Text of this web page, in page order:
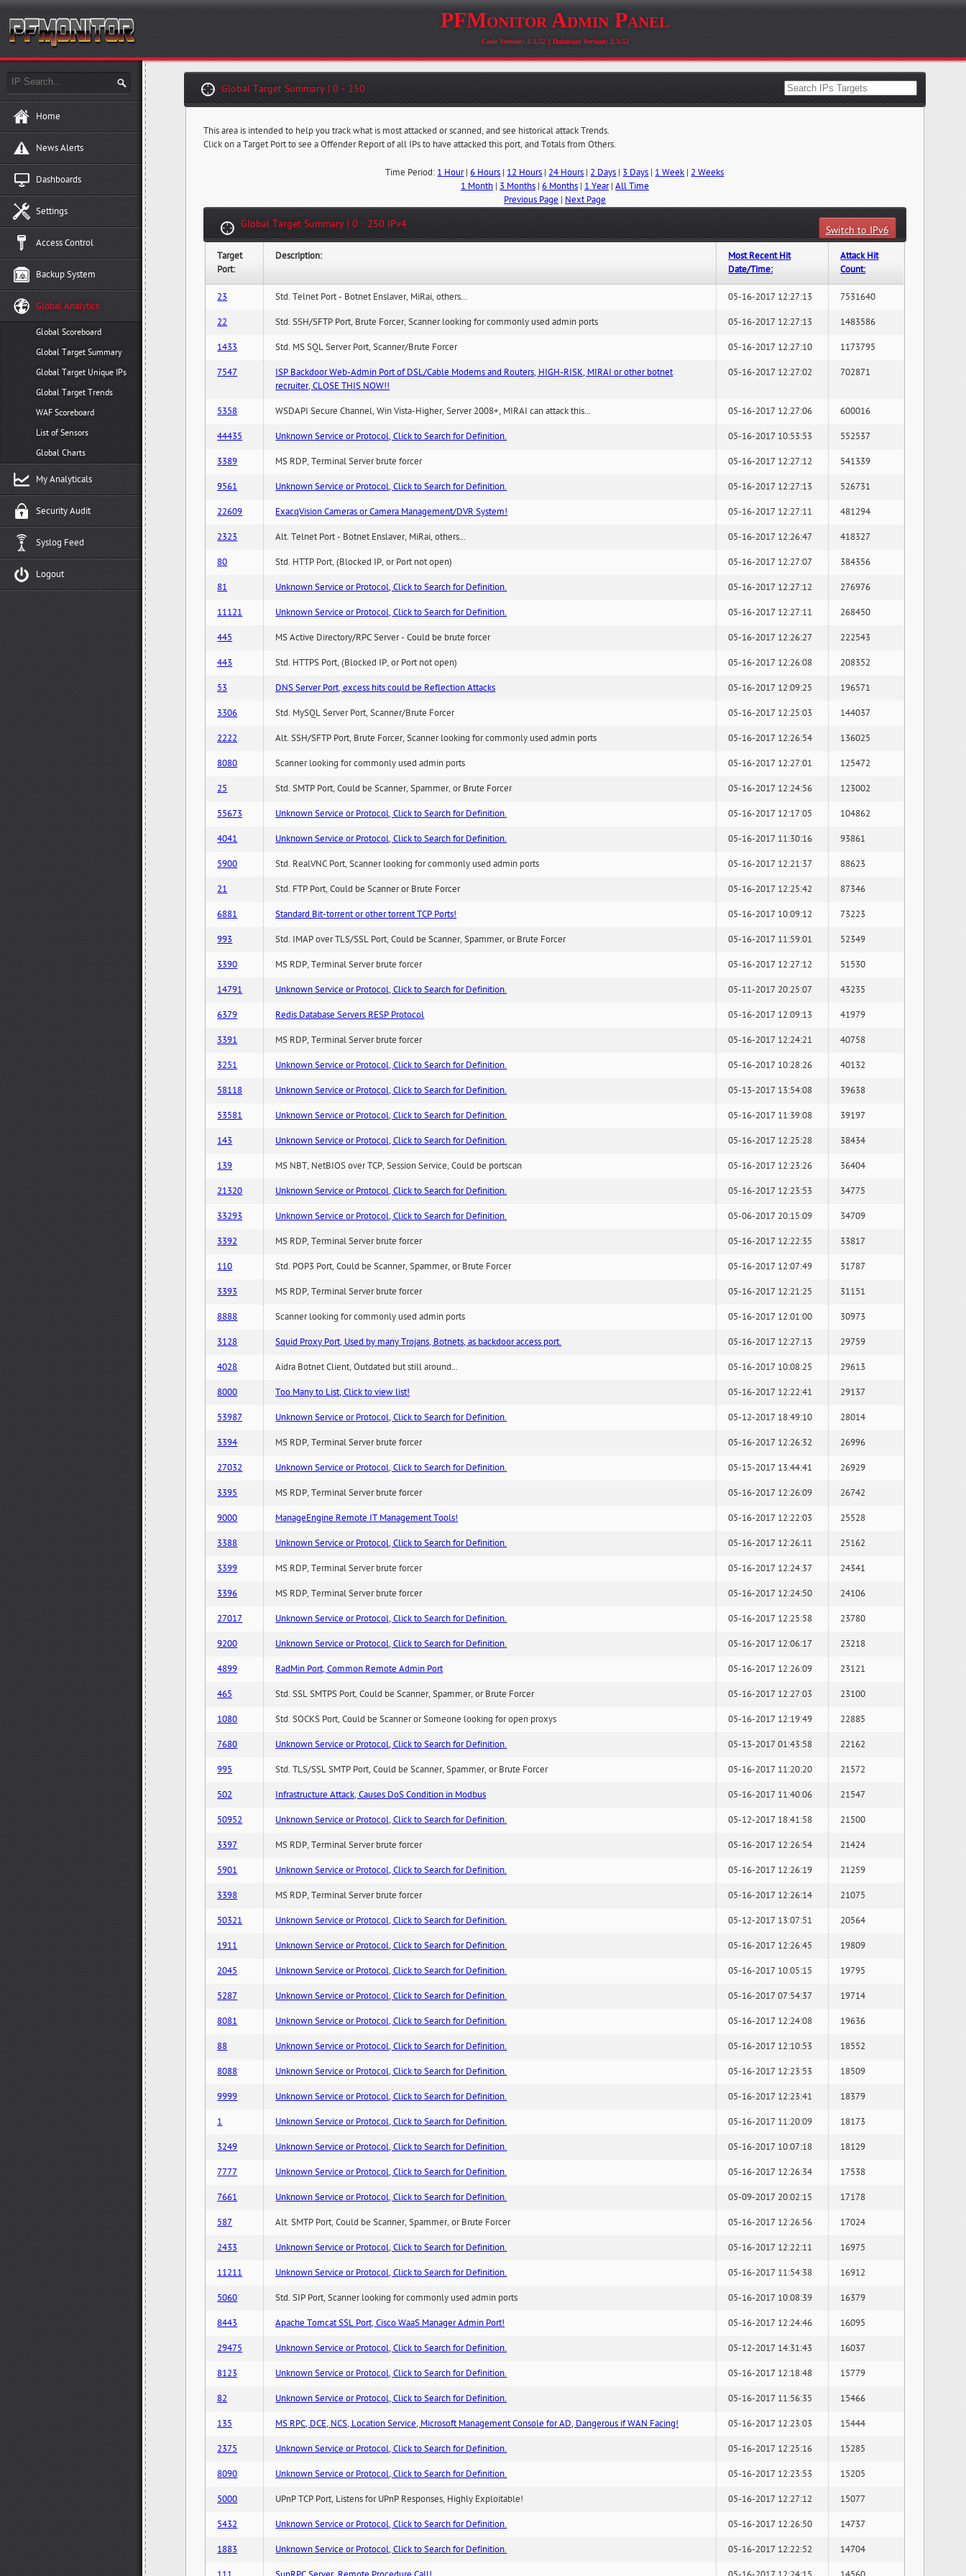
PFMonitor Admin Panel
Code Version: 2.3.52 || Database Version: 2.3.52
Home
News Alerts
Dashboards
Settings
Access Control
Backup System
Global Analytics
Global Scoreboard
Global Target Summary
Global Target Unique IPs
Global Target Trends
WAF Scoreboard
List of Sensors
Global Charts
My Analyticals
Security Audit
Syslog Feed
Logout
Global Target Summary | 0 - 250
This area is intended to help you track what is most attacked or scanned, and see historical attack Trends.
Click on a Target Port to see a Offender Report of all IPs to have attacked this port, and Totals from Others.
Time Period: 1 Hour|6 Hours | 12 Hours | 24 Hours | 2 Days | 3 Days | 1 Week | 2 Weeks
1 Month| 3 Months| 6 Months| 1 Year| All Time
Previous Page | Next Page
Global Target Summary | 0 - 250 IPv4
Switch to IPv6
Target
Port:
Description:
Most Recent Hit
Date/Time:
Attack Hit
Count:
23 Std. Telnet Port - Botnet Enslaver, MiRai, others... 05-16-2017 12:27:13 7531640
22 Std. SSH/SFTP Port, Brute Forcer, Scanner looking for commonly used admin ports 05-16-2017 12:27:13 1483586
1433 Std. MS SQL Server Port, Scanner/Brute Forcer 05-16-2017 12:27:10 1173795
7547
ISP Backdoor Web-Admin Port of DSL/Cable Modems and Routers, HIGH-RISK, MIRAI or other botnet
recruiter, CLOSE THIS NOW!!
05-16-2017 12:27:02 702871
5358 WSDAPI Secure Channel, Win Vista-Higher, Server 2008+, MIRAI can attack this... 05-16-2017 12:27:06 600016
44435 Unknown Service or Protocol, Click to Search for Definition. 05-16-2017 10:53:53 552537
3389 MS RDP, Terminal Server brute forcer 05-16-2017 12:27:12 541339
9561 Unknown Service or Protocol, Click to Search for Definition. 05-16-2017 12:27:13 526731
22609 ExacqVision Cameras or Camera Management/DVR System! 05-16-2017 12:27:11 481294
2323 Alt. Telnet Port - Botnet Enslaver, MiRai, others... 05-16-2017 12:26:47 418327
80 Std. HTTP Port, (Blocked IP, or Port not open) 05-16-2017 12:27:07 384356
81 Unknown Service or Protocol, Click to Search for Definition. 05-16-2017 12:27:12 276976
11121 Unknown Service or Protocol, Click to Search for Definition. 05-16-2017 12:27:11 268450
445 MS Active Directory/RPC Server - Could be brute forcer 05-16-2017 12:26:27 222543
443 Std. HTTPS Port, (Blocked IP, or Port not open) 05-16-2017 12:26:08 208352
53 DNS Server Port, excess hits could be Reflection Attacks 05-16-2017 12:09:25 196571
3306 Std. MySQL Server Port, Scanner/Brute Forcer 05-16-2017 12:25:03 144037
2222 Alt. SSH/SFTP Port, Brute Forcer, Scanner looking for commonly used admin ports 05-16-2017 12:26:54 136025
8080 Scanner looking for commonly used admin ports 05-16-2017 12:27:01 125472
25 Std. SMTP Port, Could be Scanner, Spammer, or Brute Forcer 05-16-2017 12:24:56 123002
55673 Unknown Service or Protocol, Click to Search for Definition. 05-16-2017 12:17:05 104862
4041 Unknown Service or Protocol, Click to Search for Definition. 05-16-2017 11:30:16 93861
5900 Std. RealVNC Port, Scanner looking for commonly used admin ports 05-16-2017 12:21:37 88623
21 Std. FTP Port, Could be Scanner or Brute Forcer 05-16-2017 12:25:42 87346
6881 Standard Bit-torrent or other torrent TCP Ports! 05-16-2017 10:09:12 73223
993 Std. IMAP over TLS/SSL Port, Could be Scanner, Spammer, or Brute Forcer 05-16-2017 11:59:01 52349
3390 MS RDP, Terminal Server brute forcer 05-16-2017 12:27:12 51530
14791 Unknown Service or Protocol, Click to Search for Definition. 05-11-2017 20:25:07 43235
6379 Redis Database Servers RESP Protocol 05-16-2017 12:09:13 41979
3391 MS RDP, Terminal Server brute forcer 05-16-2017 12:24:21 40758
3251 Unknown Service or Protocol, Click to Search for Definition. 05-16-2017 10:28:26 40132
58118 Unknown Service or Protocol, Click to Search for Definition. 05-13-2017 13:54:08 39638
53581 Unknown Service or Protocol, Click to Search for Definition. 05-16-2017 11:39:08 39197
143 Unknown Service or Protocol, Click to Search for Definition. 05-16-2017 12:25:28 38434
139 MS NBT, NetBIOS over TCP, Session Service, Could be portscan 05-16-2017 12:23:26 36404
21320 Unknown Service or Protocol, Click to Search for Definition. 05-16-2017 12:23:53 34775
33293 Unknown Service or Protocol, Click to Search for Definition. 05-06-2017 20:15:09 34709
3392 MS RDP, Terminal Server brute forcer 05-16-2017 12:22:35 33817
110 Std. POP3 Port, Could be Scanner, Spammer, or Brute Forcer 05-16-2017 12:07:49 31787
3393 MS RDP, Terminal Server brute forcer 05-16-2017 12:21:25 31151
8888 Scanner looking for commonly used admin ports 05-16-2017 12:01:00 30973
3128 Squid Proxy Port, Used by many Trojans, Botnets, as backdoor access port. 05-16-2017 12:27:13 29759
4028 Aidra Botnet Client, Outdated but still around... 05-16-2017 10:08:25 29613
8000 Too Many to List, Click to view list! 05-16-2017 12:22:41 29137
53987 Unknown Service or Protocol, Click to Search for Definition. 05-12-2017 18:49:10 28014
3394 MS RDP, Terminal Server brute forcer 05-16-2017 12:26:32 26996
27032 Unknown Service or Protocol, Click to Search for Definition. 05-15-2017 13:44:41 26929
3395 MS RDP, Terminal Server brute forcer 05-16-2017 12:26:09 26742
9000 ManageEngine Remote IT Management Tools! 05-16-2017 12:22:03 25528
3388 Unknown Service or Protocol, Click to Search for Definition. 05-16-2017 12:26:11 25162
3399 MS RDP, Terminal Server brute forcer 05-16-2017 12:24:37 24341
3396 MS RDP, Terminal Server brute forcer 05-16-2017 12:24:50 24106
27017 Unknown Service or Protocol, Click to Search for Definition. 05-16-2017 12:25:58 23780
9200 Unknown Service or Protocol, Click to Search for Definition. 05-16-2017 12:06:17 23218
4899 RadMin Port, Common Remote Admin Port 05-16-2017 12:26:09 23121
465 Std. SSL SMTPS Port, Could be Scanner, Spammer, or Brute Forcer 05-16-2017 12:27:03 23100
1080 Std. SOCKS Port, Could be Scanner or Someone looking for open proxys 05-16-2017 12:19:49 22885
7680 Unknown Service or Protocol, Click to Search for Definition. 05-13-2017 01:43:58 22162
995 Std. TLS/SSL SMTP Port, Could be Scanner, Spammer, or Brute Forcer 05-16-2017 11:20:20 21572
502 Infrastructure Attack, Causes DoS Condition in Modbus 05-16-2017 11:40:06 21547
50952 Unknown Service or Protocol, Click to Search for Definition. 05-12-2017 18:41:58 21500
3397 MS RDP, Terminal Server brute forcer 05-16-2017 12:26:54 21424
5901 Unknown Service or Protocol, Click to Search for Definition. 05-16-2017 12:26:19 21259
3398 MS RDP, Terminal Server brute forcer 05-16-2017 12:26:14 21075
50321 Unknown Service or Protocol, Click to Search for Definition. 05-12-2017 13:07:51 20564
1911 Unknown Service or Protocol, Click to Search for Definition. 05-16-2017 12:26:45 19809
2045 Unknown Service or Protocol, Click to Search for Definition. 05-16-2017 10:05:15 19795
5287 Unknown Service or Protocol, Click to Search for Definition. 05-16-2017 07:54:37 19714
8081 Unknown Service or Protocol, Click to Search for Definition. 05-16-2017 12:24:08 19636
88 Unknown Service or Protocol, Click to Search for Definition. 05-16-2017 12:10:53 18552
8088 Unknown Service or Protocol, Click to Search for Definition. 05-16-2017 12:23:53 18509
9999 Unknown Service or Protocol, Click to Search for Definition. 05-16-2017 12:23:41 18379
1 Unknown Service or Protocol, Click to Search for Definition. 05-16-2017 11:20:09 18173
3249 Unknown Service or Protocol, Click to Search for Definition. 05-16-2017 10:07:18 18129
7777 Unknown Service or Protocol, Click to Search for Definition. 05-16-2017 12:26:34 17538
7661 Unknown Service or Protocol, Click to Search for Definition. 05-09-2017 20:02:15 17178
587 Alt. SMTP Port, Could be Scanner, Spammer, or Brute Forcer 05-16-2017 12:26:56 17024
2433 Unknown Service or Protocol, Click to Search for Definition. 05-16-2017 12:22:11 16975
11211 Unknown Service or Protocol, Click to Search for Definition. 05-16-2017 11:54:38 16912
5060 Std. SIP Port, Scanner looking for commonly used admin ports 05-16-2017 10:08:39 16379
8443 Apache Tomcat SSL Port, Cisco WaaS Manager Admin Port! 05-16-2017 12:24:46 16095
29475 Unknown Service or Protocol, Click to Search for Definition. 05-12-2017 14:31:43 16037
8123 Unknown Service or Protocol, Click to Search for Definition. 05-16-2017 12:18:48 15779
82 Unknown Service or Protocol, Click to Search for Definition. 05-16-2017 11:56:35 15466
135 MS RPC, DCE, NCS, Location Service, Microsoft Management Console for AD, Dangerous if WAN Facing! 05-16-2017 12:23:03 15444
2375 Unknown Service or Protocol, Click to Search for Definition. 05-16-2017 12:25:16 15285
8090 Unknown Service or Protocol, Click to Search for Definition. 05-16-2017 12:23:53 15205
5000 UPnP TCP Port, Listens for UPnP Responses, Highly Exploitable! 05-16-2017 12:27:12 15077
5432 Unknown Service or Protocol, Click to Search for Definition. 05-16-2017 12:26:50 14737
1883 Unknown Service or Protocol, Click to Search for Definition. 05-16-2017 12:22:52 14704